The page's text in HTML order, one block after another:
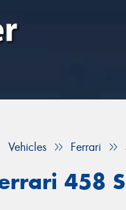
Vehicles Ferrari
458